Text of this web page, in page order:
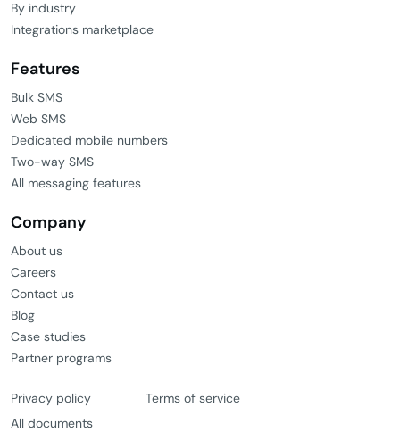
By industry
Integrations marketplace
Features
Bulk SMS
Web SMS
Dedicated mobile numbers
Two-way SMS
All messaging features
Company
About us
Careers
Contact us
Blog
Case studies
Partner programs
Privacy policy
Terms of service
All documents